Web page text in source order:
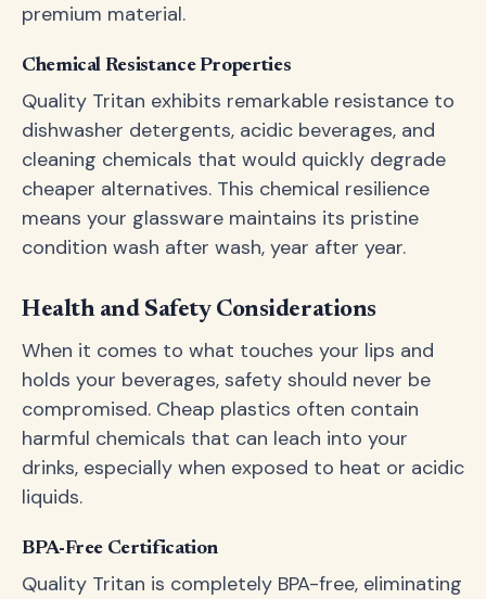
premium material.
Chemical Resistance Properties
Quality Tritan exhibits remarkable resistance to
dishwasher detergents, acidic beverages, and
cleaning chemicals that would quickly degrade
cheaper alternatives. This chemical resilience
means your glassware maintains its pristine
condition wash after wash, year after year.
Health and Safety Considerations
When it comes to what touches your lips and
holds your beverages, safety should never be
compromised. Cheap plastics often contain
harmful chemicals that can leach into your
drinks, especially when exposed to heat or acidic
liquids.
BPA-Free Certification
Quality Tritan is completely BPA-free, eliminating